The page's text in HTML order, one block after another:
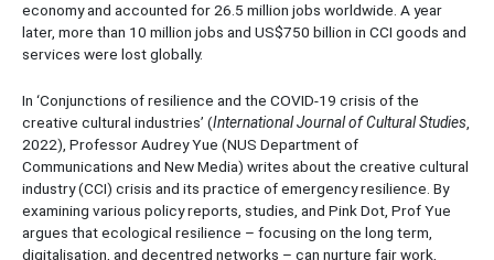
economy and accounted for 26.5 million jobs worldwide. A year
later, more than 10 million jobs and US$750 billion in CCI goods and
services were lost globally.
In ‘Conjunctions of resilience and the COVID-19 crisis of the
creative cultural industries’ (International Journal of Cultural Studies
2022), Professor Audrey Yue (NUS Department of
Communications and New Media) writes about the creative cultural
industry (CCI) crisis and its practice of emergency resilience. By
examining various policy reports, studies, and Pink Dot, Prof Yue
argues that ecological resilience – focusing on the long term,
digitalisation, and decentred networks – can nurture fair work,